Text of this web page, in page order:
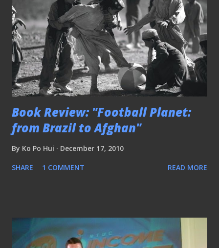
Book Review: "Football Planet:
from Brazil to Afghan"
By Ko Po Hui December 17, 2010
SHARE 1 COMMENT READ MORE